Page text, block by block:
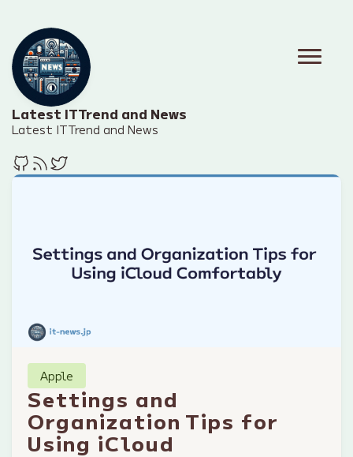
Latest IT Trend and News
Latest IT Trend and News
Apple
Settings and
Organization Tips for
Using iCloud